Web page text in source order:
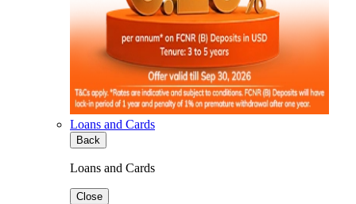
Loans and Cards
Back
Loans and Cards
Close